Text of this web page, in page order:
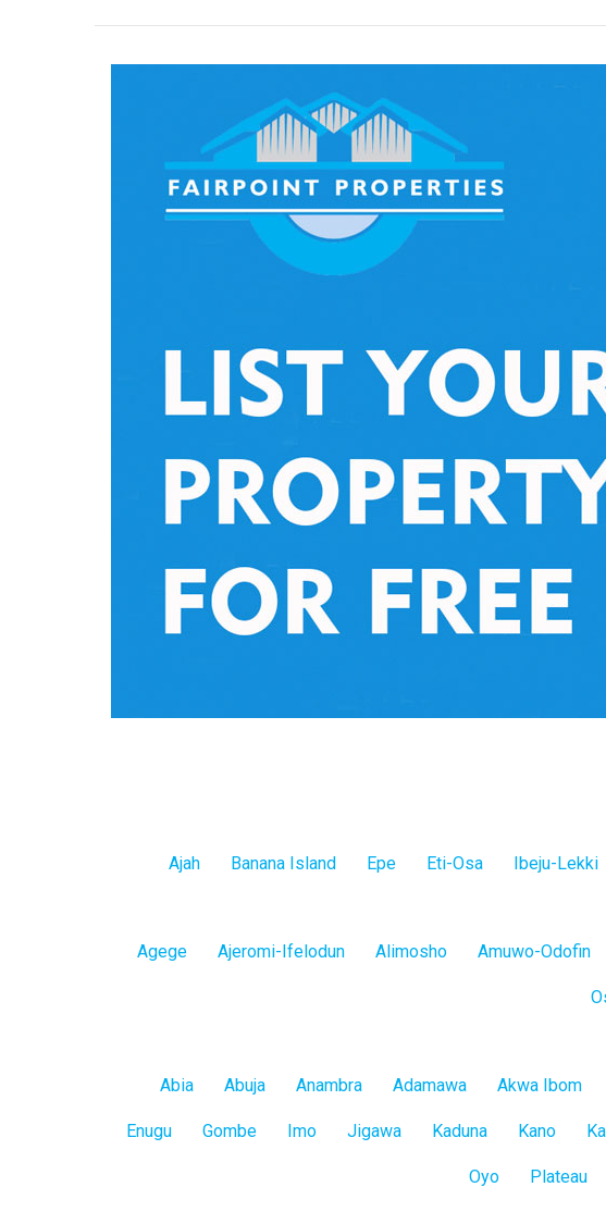
LagosAjah Banana Island Epe Eti-Osa Ibeju-Lekki
Lagos
Agege Ajeromi-Ifelodun Alimosho Amuwo-Odofin
Abia Abuja Anambra Adamawa Akwa Ibom
Enugu Gombe Imo Jigawa Kaduna Kano
Oyo Plateau